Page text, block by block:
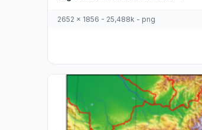
2652 x 1856 - 25,488k - png